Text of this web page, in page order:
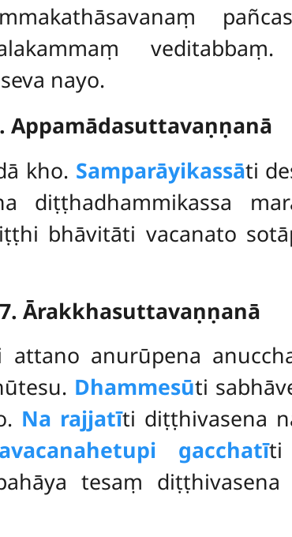
veditabbaṃ.
nayo.
Appamādasuttavaṇṇanā
kho. Samparāyikassāti
diṭṭhadhammikassa
bhāvitāti vacanato
7. Ārakkhasuttavaṇṇanā
attano anurūpena
Dhammesūti
Na rajjatīti diṭṭhivasena
gacchatīti
tesaṃ